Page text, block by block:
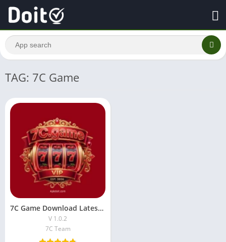
TAG: 7C Game
7C Game Download Latest Version For Android
V 1.0.2
7C Team